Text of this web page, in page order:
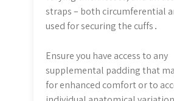
straps – both circumferential
used for securing the cuffs․
Ensure you have access to any
supplemental padding that
for enhanced comfort or to